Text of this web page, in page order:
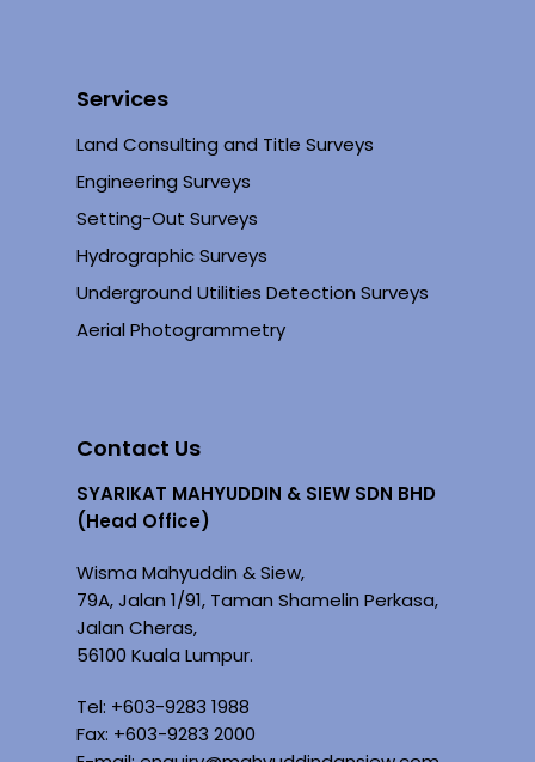
Services
Land Consulting and Title Surveys
Engineering Surveys
Setting-Out Surveys
Hydrographic Surveys
Underground Utilities Detection Surveys
Aerial Photogrammetry
Contact Us
SYARIKAT MAHYUDDIN & SIEW SDN BHD
(Head Office)
Wisma Mahyuddin & Siew,
79A, Jalan 1/91, Taman Shamelin Perkasa,
Jalan Cheras,
56100 Kuala Lumpur.
Tel: +603-9283 1988
Fax: +603-9283 2000